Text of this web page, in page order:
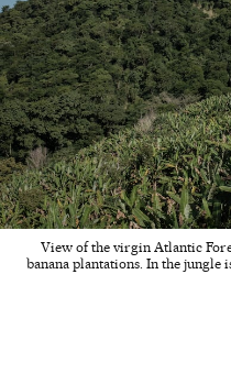
View of the virgin Atlantic
banana plantations. In the